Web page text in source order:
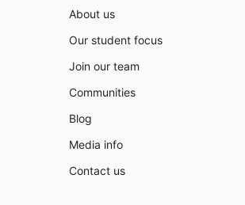
About us
Our student focus
Join our team
Communities
Blog
Media info
Contact us